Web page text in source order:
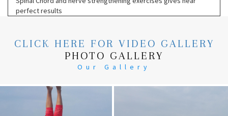
perfect results
CLICK HERE FOR VIDEO GALLERY
PHOTO GALLERY
Our Gallery